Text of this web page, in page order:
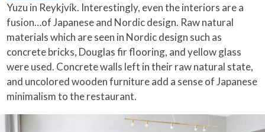
Yuzu in Reykjvík. Interestingly, even the interiors are a
fusion…of Japanese and Nordic design. Raw natural
materials which are seen in Nordic design such as
concrete bricks, Douglas fir flooring, and yellow glass
were used. Concrete walls left in their raw natural state,
and uncolored wooden furniture add a sense of Japanese
minimalism to the restaurant.